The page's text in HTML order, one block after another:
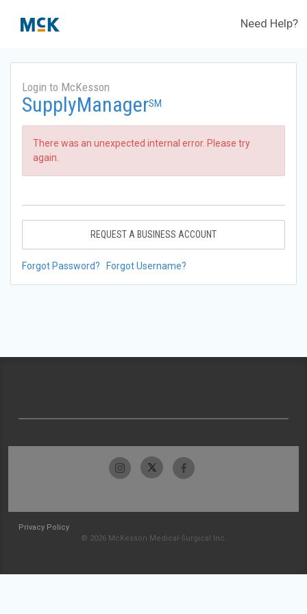
Need Help?
Login to McKesson
SupplyManagerSM
There was an unexpected internal error. Please try
again.
REQUEST A BUSINESS ACCOUNT
Forgot Password? Forgot Username?
Privacy Policy
© 2026 McKesson Medical-Surgical Inc.